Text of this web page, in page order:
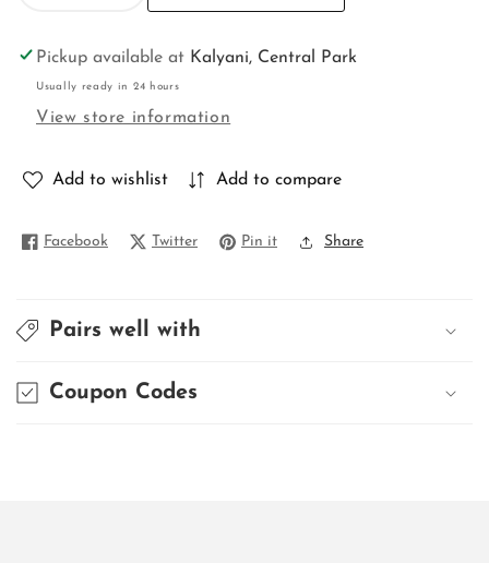
for
for
Pickup available at Kalyani, Central Park
Usually ready in 24 hours
View store information
Add to wishlist Add to compare
Facebook Twitter Pin it Share
Pairs well with
Coupon Codes